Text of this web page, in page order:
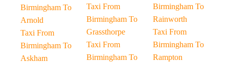
Birmingham To
Arnold
Taxi From
Birmingham To
Askham
Taxi From
Birmingham To
Grassthorpe
Taxi From
Birmingham To
Birmingham To
Rainworth
Taxi From
Birmingham To
Rampton